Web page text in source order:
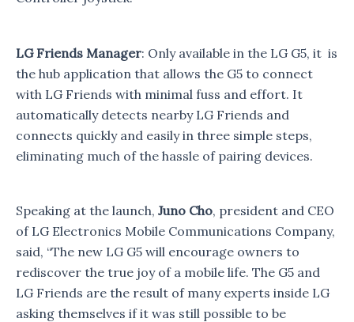
LG Friends Manager: Only available in the LG G5, it is
the hub application that allows the G5 to connect
with LG Friends with minimal fuss and effort. It
automatically detects nearby LG Friends and
connects quickly and easily in three simple steps,
eliminating much of the hassle of pairing devices.
Speaking at the launch, Juno Cho, president and CEO
of LG Electronics Mobile Communications Company,
said, “The new LG G5 will encourage owners to
rediscover the true joy of a mobile life. The G5 and
LG Friends are the result of many experts inside LG
asking themselves if it was still possible to be